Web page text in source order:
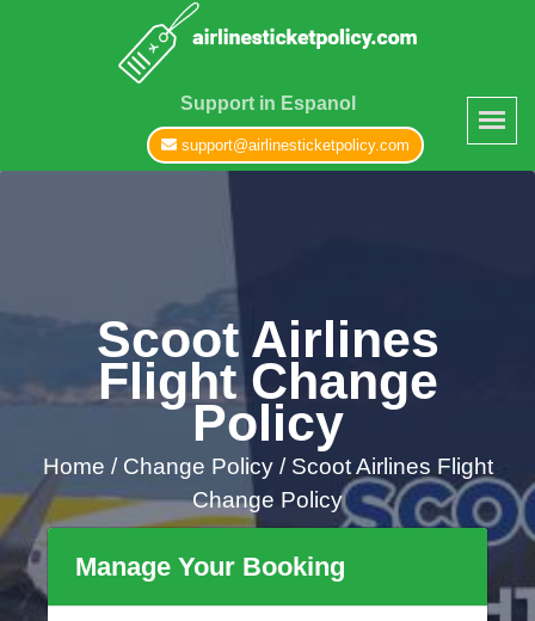
Support in Espanol
support@airlinesticketpolicy.com
Scoot Airlines
Flight Change
Policy
Home /Change Policy / Scoot Airlines Flight
Change Policy
Manage Your Booking